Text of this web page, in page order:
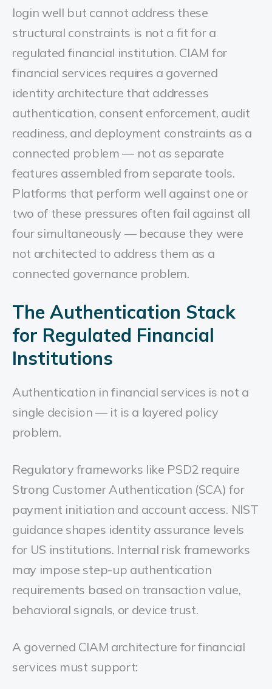
login well but cannot address these
structural constraints is not a fit for a
regulated financial institution. CIAM for
financial services requires a governed
identity architecture that addresses
authentication, consent enforcement, audit
readiness, and deployment constraints as a
connected problem — not as separate
features assembled from separate tools.
Platforms that perform well against one or
two of these pressures often fail against all
four simultaneously — because they were
not architected to address them as a
connected governance problem.
The Authentication Stack
for Regulated Financial
Institutions
Authentication in financial services is not a
single decision — it is a layered policy
problem.
Regulatory frameworks like PSD2 require
Strong Customer Authentication (SCA) for
payment initiation and account access. NIST
guidance shapes identity assurance levels
for US institutions. Internal risk frameworks
may impose step-up authentication
requirements based on transaction value,
behavioral signals, or device trust.
A governed CIAM architecture for financial
services must support: